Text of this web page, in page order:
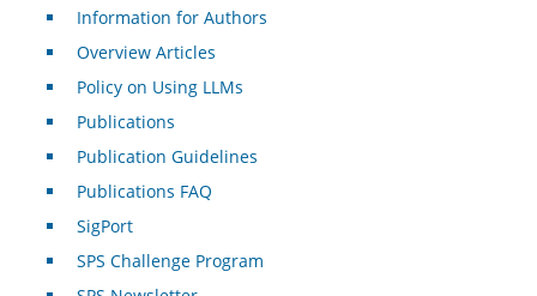
Information for Authors
Overview Articles
Policy on Using LLMs
Publications
Publication Guidelines
Publications FAQ
SigPort
SPS Challenge Program